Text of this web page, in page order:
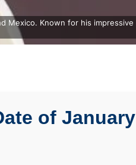
Mexico. Known for his impressive
of January